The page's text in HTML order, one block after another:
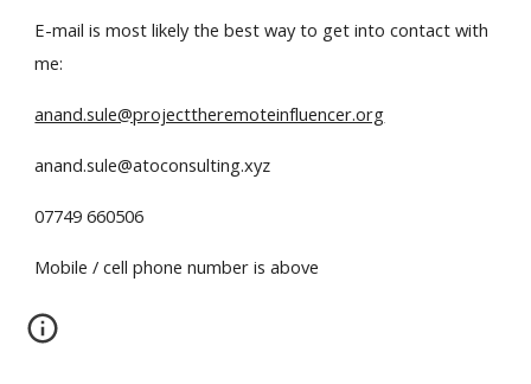
E-mail is most likely the best way to get into contact with
me:
anand.sule@projecttheremoteinfluencer.org
anand.sule@atoconsulting.xyz
07749 660506
Mobile / cell phone number is above